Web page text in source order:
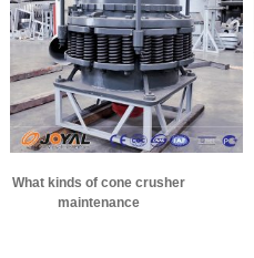
What kinds of cone crusher
maintenance